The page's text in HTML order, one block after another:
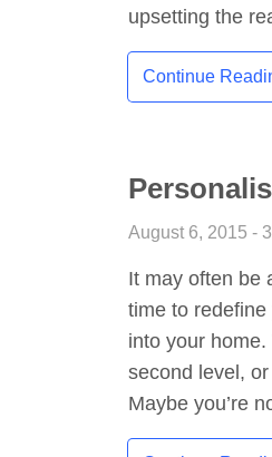
upsetting the
Continue
August 6, 2015 -
It may often be
time to
into your
second level,
Maybe you’re